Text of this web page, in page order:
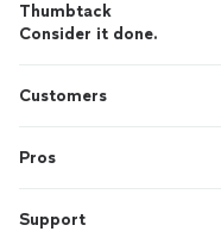
Thumbtack
Consider it done.
Customers
Pros
Support